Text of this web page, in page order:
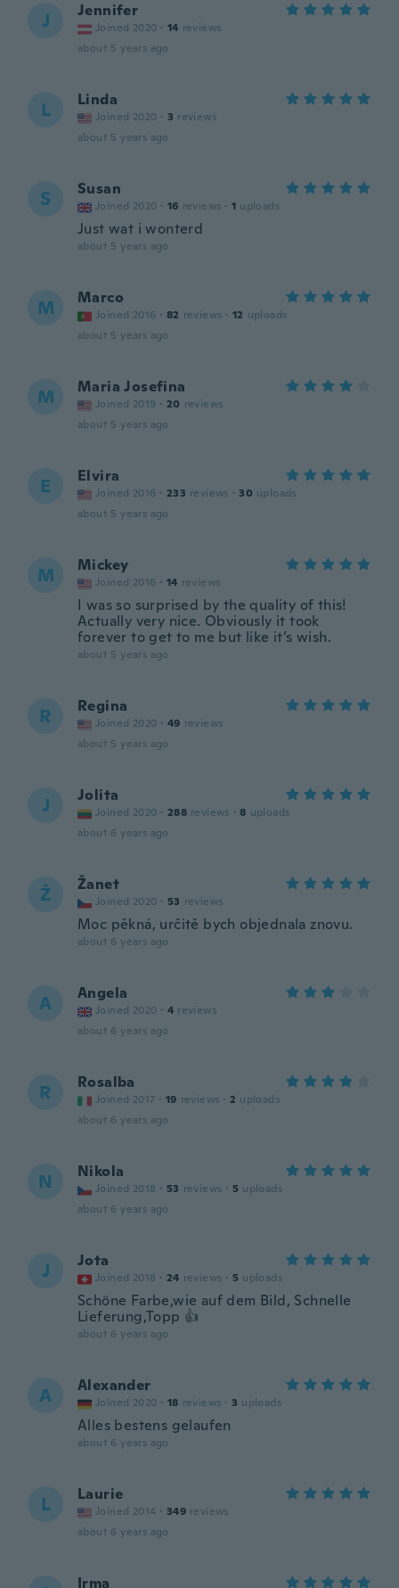
J Jennifer
Joined 2020 · 14 reviews
about 5 years ago
L Linda
Joined 2020 · 3 reviews
about 5 years ago
S Susan
Joined 2020 · 16 reviews · 1 uploads
Just wat i wonterd
about 5 years ago
M Marco
Joined 2016 · 82 reviews · 12 uploads
about 5 years ago
M Maria Josefina
Joined 2019 · 20 reviews
about 5 years ago
E Elvira
Joined 2016 · 233 reviews · 30 uploads
about 5 years ago
M Mickey
Joined 2016 · 14 reviews
I was so surprised by the quality of this!
Actually very nice. Obviously it took
forever to get to me but like it’s wish.
about 5 years ago
R Regina
Joined 2020 · 49 reviews
about 5 years ago
J Jolita
Joined 2020 · 288 reviews · 8 uploads
about 6 years ago
Ž Žanet
Joined 2020 · 53 reviews
Moc pěkná, určitě bych objednala znovu.
about 6 years ago
A Angela
Joined 2020 · 4 reviews
about 6 years ago
R Rosalba
Joined 2017 · 19 reviews · 2 uploads
about 6 years ago
N Nikola
Joined 2018 · 53 reviews · 5 uploads
about 6 years ago
J Jota
Joined 2018 · 24 reviews · 5 uploads
Schöne Farbe,wie auf dem Bild, Schnelle
Lieferung,Topp 👍
about 6 years ago
A Alexander
Joined 2020 · 18 reviews · 3 uploads
Alles bestens gelaufen
about 6 years ago
L Laurie
Joined 2014 · 349 reviews
about 6 years ago
Irma